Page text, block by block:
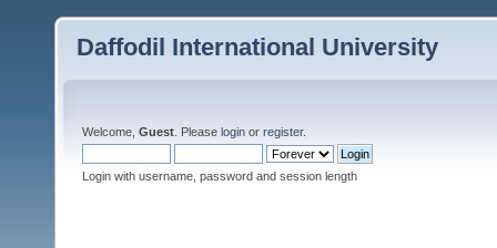
Daffodil International University
Welcome, Guest . Please login or register.
Login with username, password and session length